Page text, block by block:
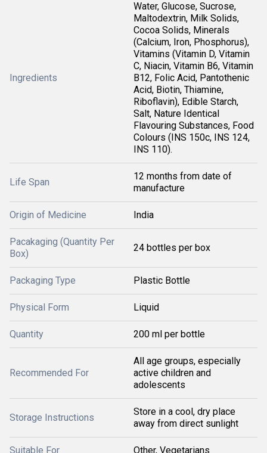
Ingredients
Water, Glucose, Sucrose,
Maltodextrin, Milk Solids,
Cocoa Solids, Minerals
(Calcium, Iron, Phosphorus),
Vitamins (Vitamin D, Vitamin
C, Niacin, Vitamin B6, Vitamin
B12, Folic Acid, Pantothenic
Acid, Biotin, Thiamine,
Riboflavin), Edible Starch,
Salt, Nature Identical
Flavouring Substances, Food
Colours (INS 150c, INS 124,
INS 110).
Life Span
12 months from date of
manufacture
Origin of Medicine India
Pacakaging (Quantity Per
Box)
24 bottles per box
Packaging Type Plastic Bottle
Physical Form Liquid
Quantity 200 ml per bottle
Recommended For
All age groups, especially
active children and
adolescents
Storage Instructions
Store in a cool, dry place
away from direct sunlight
Suitable For Other, Vegetarians